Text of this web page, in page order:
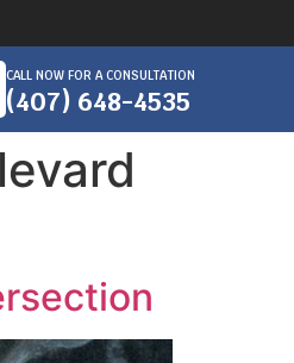
CALL NOW FOR A CONSULTATION
(407) 648-4535